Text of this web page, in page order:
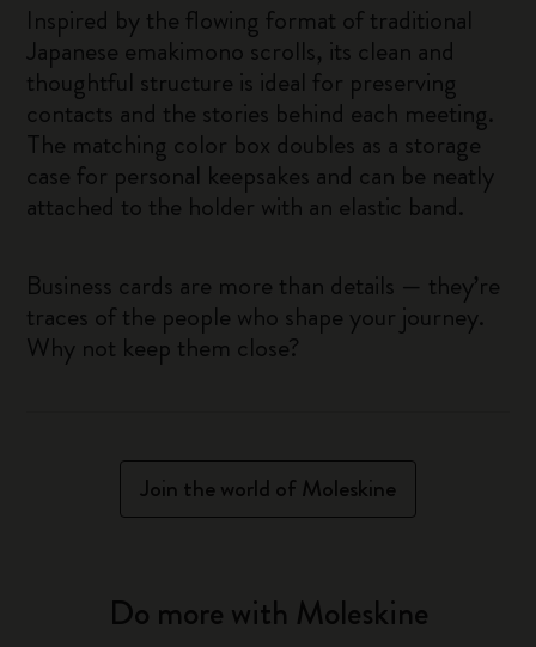
Inspired by the flowing format of traditional
Japanese emakimono scrolls, its clean and
thoughtful structure is ideal for preserving
contacts and the stories behind each meeting.
The matching color box doubles as a storage
case for personal keepsakes and can be neatly
attached to the holder with an elastic band.
Business cards are more than details — they’re
traces of the people who shape your journey.
Why not keep them close?
Join the world of Moleskine
Do more with Moleskine